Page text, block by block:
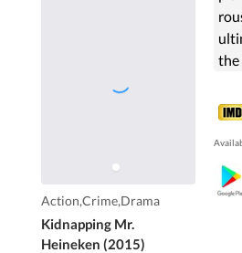
Action,Crime,Drama
Kidnapping Mr.
Heineken (2015)
the